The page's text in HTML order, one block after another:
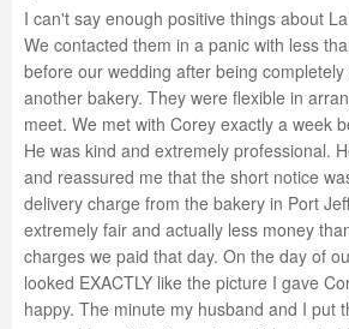
I can't say enough positive things about
We contacted them in a panic with less
before our wedding after being completely
another bakery. They were flexible in
meet. We met with Corey exactly a week
He was kind and extremely professional.
and reassured me that the short notice
delivery charge from the bakery in Port
extremely fair and actually less money
charges we paid that day. On the day of
looked EXACTLY like the picture I gave
happy. The minute my husband and I put